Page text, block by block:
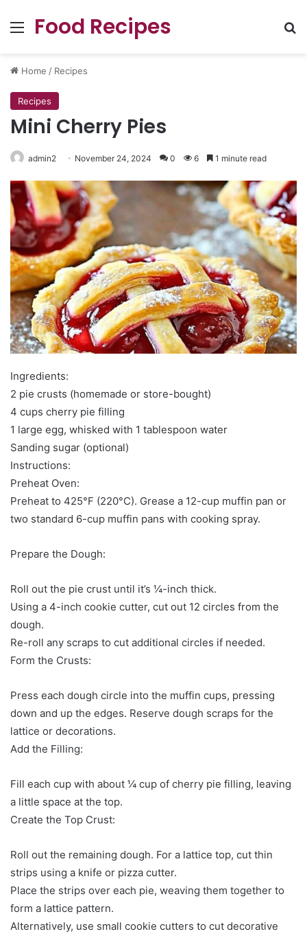
Menu
Food Recipes
Home / Recipes
Recipes
Mini Cherry Pies
admin2 November 24, 2024 0 6 1 minute read
Ingredients:
2 pie crusts (homemade or store-bought)
4 cups cherry pie filling
1 large egg, whisked with 1 tablespoon water
Sanding sugar (optional)
Instructions:
Preheat Oven:
Preheat to 425°F (220°C). Grease a 12-cup muffin pan or
two standard 6-cup muffin pans with cooking spray.
Prepare the Dough:
Roll out the pie crust until it’s ¼-inch thick.
Using a 4-inch cookie cutter, cut out 12 circles from the
dough.
Re-roll any scraps to cut additional circles if needed.
Form the Crusts:
Press each dough circle into the muffin cups, pressing
down and up the edges. Reserve dough scraps for the
lattice or decorations.
Add the Filling:
Fill each cup with about ¼ cup of cherry pie filling, leaving
a little space at the top.
Create the Top Crust:
Roll out the remaining dough. For a lattice top, cut thin
strips using a knife or pizza cutter.
Place the strips over each pie, weaving them together to
form a lattice pattern.
Alternatively, use small cookie cutters to cut decorative